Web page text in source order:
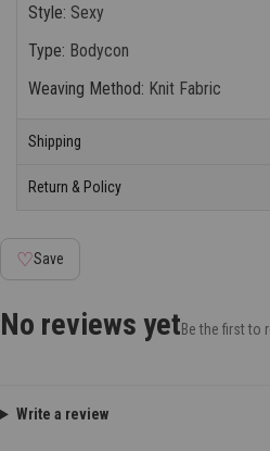
Style: Sexy
Type: Bodycon
Weaving Method: Knit Fabric
Shipping
Return & Policy
♡Save
No reviews yetBe the first to
Write a review